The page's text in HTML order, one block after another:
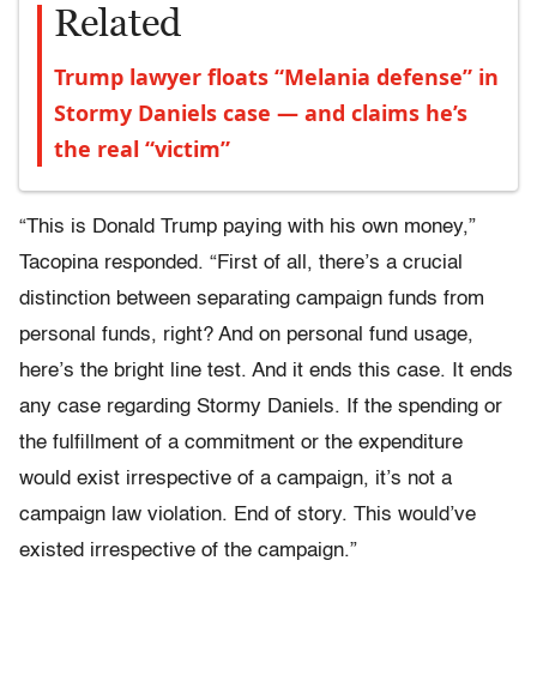
Related
Trump lawyer floats “Melania defense” in
Stormy Daniels case — and claims he’s
the real “victim”
“This is Donald Trump paying with his own money,”
Tacopina responded. “First of all, there’s a crucial
distinction between separating campaign funds from
personal funds, right? And on personal fund usage,
here’s the bright line test. And it ends this case. It ends
any case regarding Stormy Daniels. If the spending or
the fulfillment of a commitment or the expenditure
would exist irrespective of a campaign, it’s not a
campaign law violation. End of story. This would’ve
existed irrespective of the campaign.”